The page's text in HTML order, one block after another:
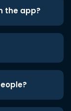
the app?